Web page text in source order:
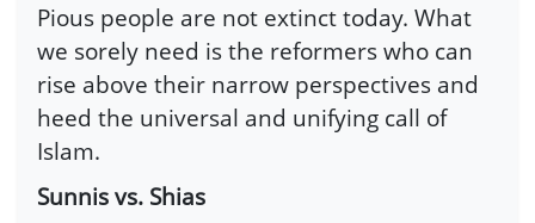
Pious people are not extinct today. What
we sorely need is the reformers who can
rise above their narrow perspectives and
heed the universal and unifying call of
Islam.
Sunnis vs. Shias